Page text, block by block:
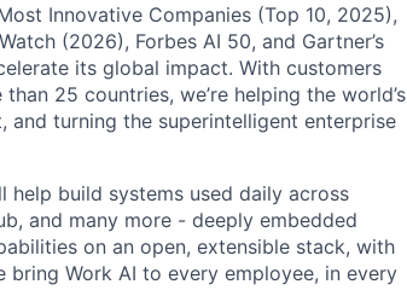
Innovative Companies (Top 10, 2025),
(2026), Forbes AI 50, and Gartner’s
its global impact. With customers
25 countries, we’re helping the world’s
and turning the superintelligent enterprise
help build systems used daily across
and many more - deeply embedded
on an open, extensible stack, with
Work AI to every employee, in every